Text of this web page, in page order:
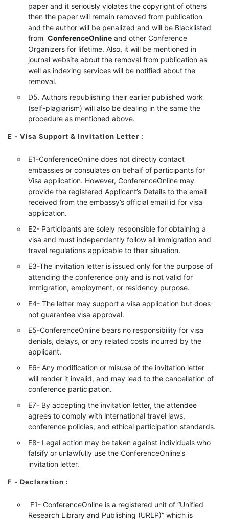
paper and it seriously violates the copyright of others
then the paper will remain removed from publication
and the author will be penalized and will be Blacklisted
from ConferenceOnline and other Conference
Organizers for lifetime. Also, it will be mentioned in
journal website about the removal from publication as
well as indexing services will be notified about the
removal.
D5. Authors republishing their earlier published work
(self-plagiarism) will also be dealing in the same the
procedure as mentioned above.
E - Visa Support & Invitation Letter :
E1-ConferenceOnline does not directly contact
embassies or consulates on behalf of participants for
Visa application. However, ConferenceOnline may
provide the registered Applicant’s Details to the email
received from the embassy’s official email id for visa
application.
E2- Participants are solely responsible for obtaining a
visa and must independently follow all immigration and
travel regulations applicable to their situation.
E3-The invitation letter is issued only for the purpose of
attending the conference only and is not valid for
immigration, employment, or residency purpose.
E4- The letter may support a visa application but does
not guarantee visa approval.
E5-ConferenceOnline bears no responsibility for visa
denials, delays, or any related costs incurred by the
applicant.
E6- Any modification or misuse of the invitation letter
will render it invalid, and may lead to the cancellation of
conference participation.
E7- By accepting the invitation letter, the attendee
agrees to comply with international travel laws,
conference policies, and ethical participation standards.
E8- Legal action may be taken against individuals who
falsify or unlawfully use the ConferenceOnline’s
invitation letter.
F - Declaration :
F1- ConferenceOnline is a registered unit of “Unified
Research Library and Publishing (URLP)” which is